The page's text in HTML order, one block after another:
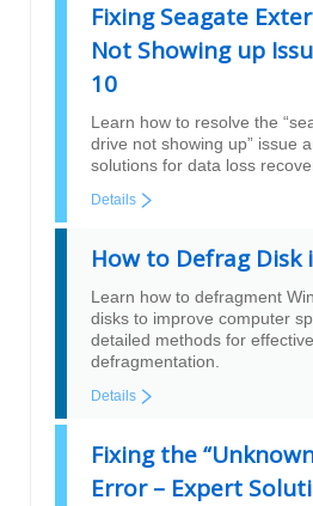
Fixing Seagate
Not Showing up
10
Learn how to resolve the
drive not showing up” issue
solutions for data loss
Details
How to Defrag Disk
Learn how to defragment
disks to improve computer
detailed methods for
defragmentation.
Details
Fixing the
Error – Expert